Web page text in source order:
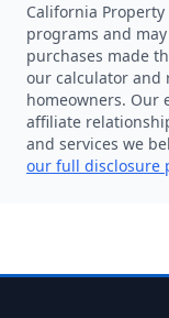
California
programs and
purchases made
our calculator and
homeowners. Our
affiliate
and services we
our full disclosure